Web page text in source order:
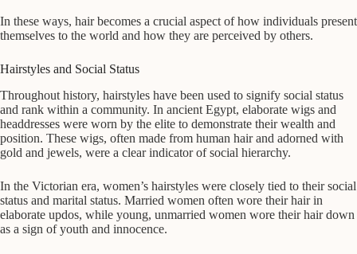
In these ways, hair becomes a crucial aspect of how individuals present
themselves to the world and how they are perceived by others.
Hairstyles and Social Status
Throughout history, hairstyles have been used to signify social status
and rank within a community. In ancient Egypt, elaborate wigs and
headdresses were worn by the elite to demonstrate their wealth and
position. These wigs, often made from human hair and adorned with
gold and jewels, were a clear indicator of social hierarchy.
In the Victorian era, women’s hairstyles were closely tied to their social
status and marital status. Married women often wore their hair in
elaborate updos, while young, unmarried women wore their hair down
as a sign of youth and innocence.